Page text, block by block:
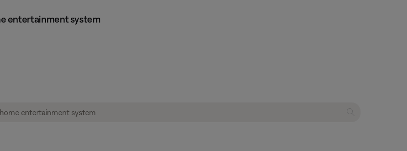
entertainment system